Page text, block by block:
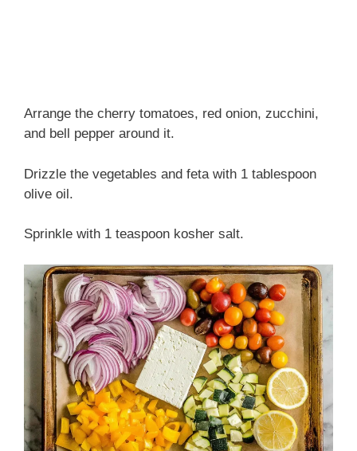
Arrange the cherry tomatoes, red onion, zucchini,
and bell pepper around it.
Drizzle the vegetables and feta with 1 tablespoon
olive oil.
Sprinkle with 1 teaspoon kosher salt.